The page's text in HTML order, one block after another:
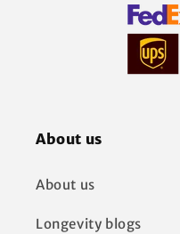
About us
About us
Longevity blogs